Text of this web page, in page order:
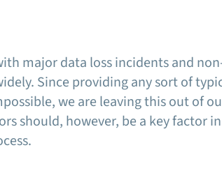
major data loss incidents and
Since providing any sort of
we are leaving this out of
should, however, be a key factor